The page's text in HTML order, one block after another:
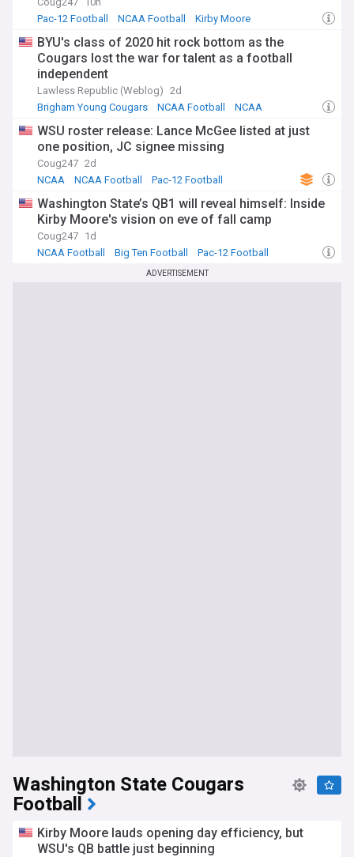
Pac-12 Football
NCAA Football Kirby Moore
BYU's class of 2020 hit rock bottom as the
Cougars lost the war for talent as a football
independent
Lawless Republic (Weblog) 2d
Brigham Young Cougars
NCAA Football NCAA
WSU roster release: Lance McGee listed at just
one position, JC signee missing
Coug247 2d
NCAA
NCAA Football Pac-12 Football
Washington State’s QB1 will reveal himself: Inside
Kirby Moore's vision on eve of fall camp
Coug247 1d
NCAA Football
Big Ten Football Pac-12 Football
ADVERTISEMENT
Washington State Cougars
Football
Kirby Moore lauds opening day efficiency, but
WSU's QB battle just beginning